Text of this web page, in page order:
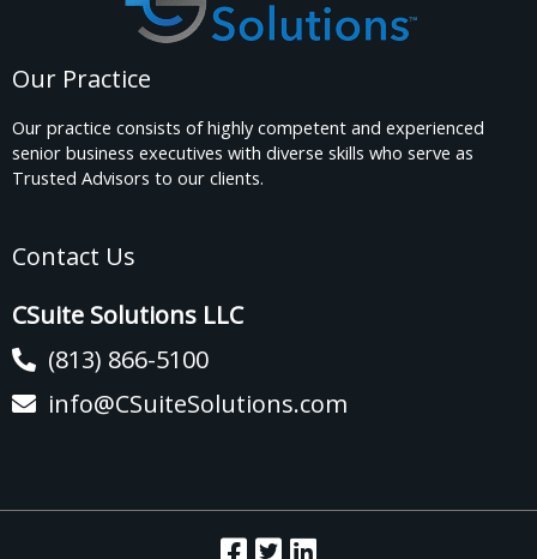
Our Practice
Our practice consists of highly competent and experienced
senior business executives with diverse skills who serve as
Trusted Advisors to our clients.
Contact Us
CSuite Solutions LLC
(813) 866-5100
info@CSuiteSolutions.com